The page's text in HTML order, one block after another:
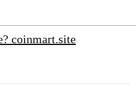
coinmart.site